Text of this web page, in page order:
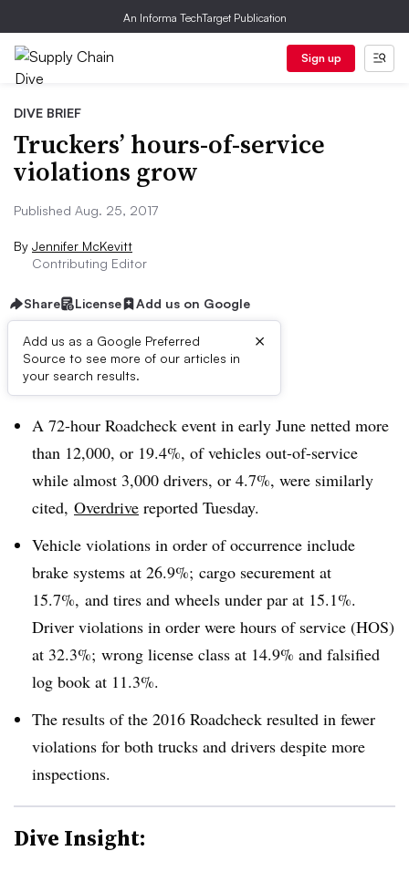
An Informa TechTarget Publication
Sign up
DIVE BRIEF
Truckers’ hours-of-service
violations grow
Published Aug. 25, 2017
By Jennifer McKevitt
Contributing Editor
Share License Add us on Google
Add us as a Google Preferred
Source to see more of our articles in
your search results.
×
Dive Brief:
A 72-hour Roadcheck event in early June netted more
than 12,000, or 19.4%, of vehicles out-of-service
while almost 3,000 drivers, or 4.7%, were similarly
cited, Overdrive reported Tuesday.
Vehicle violations in order of occurrence include
brake systems at 26.9%; cargo securement at
15.7%, and tires and wheels under par at 15.1%.
Driver violations in order were hours of service (HOS)
at 32.3%; wrong license class at 14.9% and falsified
log book at 11.3%.
The results of the 2016 Roadcheck resulted in fewer
violations for both trucks and drivers despite more
inspections.
Dive Insight: